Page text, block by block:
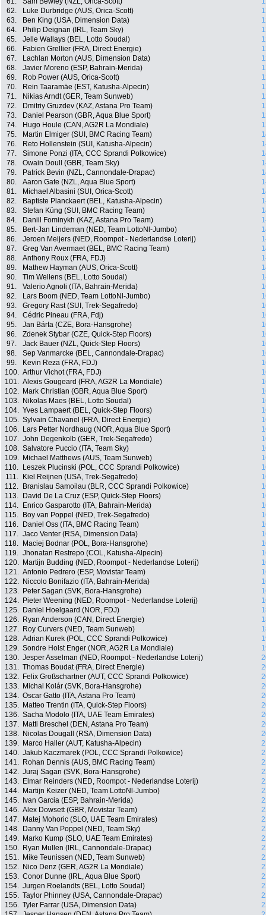
62.
Luke Durbridge (AUS, Orica-Scott)
63.
Ben King (USA, Dimension Data)
64.
Philip Deignan (IRL, Team Sky)
65.
Jelle Wallays (BEL, Lotto Soudal)
66.
Fabien Grellier (FRA, Direct Energie)
67.
Lachlan Morton (AUS, Dimension Data)
68.
Javier Moreno (ESP, Bahrain-Merida)
69.
Rob Power (AUS, Orica-Scott)
70.
Rein Taaramäe (EST, Katusha-Alpecin)
71.
Nikias Arndt (GER, Team Sunweb)
72.
Dmitriy Gruzdev (KAZ, Astana Pro Team)
73.
Daniel Pearson (GBR, Aqua Blue Sport)
74.
Hugo Houle (CAN, AG2R La Mondiale)
75.
Martin Elmiger (SUI, BMC Racing Team)
76.
Reto Hollenstein (SUI, Katusha-Alpecin)
77.
Simone Ponzi (ITA, CCC Sprandi Polkowice)
78.
Owain Doull (GBR, Team Sky)
79.
Patrick Bevin (NZL, Cannondale-Drapac)
80.
Aaron Gate (NZL, Aqua Blue Sport)
81.
Michael Albasini (SUI, Orica-Scott)
82.
Baptiste Planckaert (BEL, Katusha-Alpecin)
83.
Stefan Küng (SUI, BMC Racing Team)
84.
Daniil Fominykh (KAZ, Astana Pro Team)
85.
Bert-Jan Lindeman (NED, Team LottoNl-Jumbo)
86.
Jeroen Meijers (NED, Roompot - Nederlandse Loterij)
87.
Greg Van Avermaet (BEL, BMC Racing Team)
88.
Anthony Roux (FRA, FDJ)
89.
Mathew Hayman (AUS, Orica-Scott)
90.
Tim Wellens (BEL, Lotto Soudal)
91.
Valerio Agnoli (ITA, Bahrain-Merida)
92.
Lars Boom (NED, Team LottoNl-Jumbo)
93.
Gregory Rast (SUI, Trek-Segafredo)
94.
Cédric Pineau (FRA, Fdj)
95.
Jan Bárta (CZE, Bora-Hansgrohe)
96.
Zdenek Stybar (CZE, Quick-Step Floors)
97.
Jack Bauer (NZL, Quick-Step Floors)
98.
Sep Vanmarcke (BEL, Cannondale-Drapac)
99.
Kevin Reza (FRA, FDJ)
100. Arthur Vichot (FRA, FDJ)
101. Alexis Gougeard (FRA, AG2R La Mondiale)
102.
Mark Christian (GBR, Aqua Blue Sport)
103.
Nikolas Maes (BEL, Lotto Soudal)
104. Yves Lampaert (BEL, Quick-Step Floors)
105. Sylvain Chavanel (FRA, Direct Energie)
106.
Lars Petter Nordhaug (NOR, Aqua Blue Sport)
107. John Degenkolb (GER, Trek-Segafredo)
108. Salvatore Puccio (ITA, Team Sky)
109.
Michael Matthews (AUS, Team Sunweb)
110.
Leszek Plucinski (POL, CCC Sprandi Polkowice)
111.
Kiel Reijnen (USA, Trek-Segafredo)
112.
Branislau Samoilau (BLR, CCC Sprandi Polkowice)
113.
David De La Cruz (ESP, Quick-Step Floors)
114.
Enrico Gasparotto (ITA, Bahrain-Merida)
115.
Boy van Poppel (NED, Trek-Segafredo)
116.
Daniel Oss (ITA, BMC Racing Team)
117. Jaco Venter (RSA, Dimension Data)
118.
Maciej Bodnar (POL, Bora-Hansgrohe)
119. Jhonatan Restrepo (COL, Katusha-Alpecin)
120.
Martijn Budding (NED, Roompot - Nederlandse Loterij)
121. Antonio Pedrero (ESP, Movistar Team)
122.
Niccolo Bonifazio (ITA, Bahrain-Merida)
123.
Peter Sagan (SVK, Bora-Hansgrohe)
124.
Pieter Weening (NED, Roompot - Nederlandse Loterij)
125.
Daniel Hoelgaard (NOR, FDJ)
126.
Ryan Anderson (CAN, Direct Energie)
127.
Roy Curvers (NED, Team Sunweb)
128. Adrian Kurek (POL, CCC Sprandi Polkowice)
129. Sondre Holst Enger (NOR, AG2R La Mondiale)
130. Jesper Asselman (NED, Roompot - Nederlandse Loterij)
131. Thomas Boudat (FRA, Direct Energie)
132.
Felix Großschartner (AUT, CCC Sprandi Polkowice)
133.
Michal Kolár (SVK, Bora-Hansgrohe)
134. Oscar Gatto (ITA, Astana Pro Team)
135.
Matteo Trentin (ITA, Quick-Step Floors)
136. Sacha Modolo (ITA, UAE Team Emirates)
137.
Matti Breschel (DEN, Astana Pro Team)
138.
Nicolas Dougall (RSA, Dimension Data)
139.
Marco Haller (AUT, Katusha-Alpecin)
140. Jakub Kaczmarek (POL, CCC Sprandi Polkowice)
141.
Rohan Dennis (AUS, BMC Racing Team)
142. Juraj Sagan (SVK, Bora-Hansgrohe)
143.
Elmar Reinders (NED, Roompot - Nederlandse Loterij)
144.
Martijn Keizer (NED, Team LottoNl-Jumbo)
145.
Ivan Garcia (ESP, Bahrain-Merida)
146. Alex Dowsett (GBR, Movistar Team)
147.
Matej Mohoric (SLO, UAE Team Emirates)
148.
Danny Van Poppel (NED, Team Sky)
149.
Marko Kump (SLO, UAE Team Emirates)
150.
Ryan Mullen (IRL, Cannondale-Drapac)
151.
Mike Teunissen (NED, Team Sunweb)
152.
Nico Denz (GER, AG2R La Mondiale)
153. Conor Dunne (IRL, Aqua Blue Sport)
154. Jurgen Roelandts (BEL, Lotto Soudal)
155. Taylor Phinney (USA, Cannondale-Drapac)
156. Tyler Farrar (USA, Dimension Data)